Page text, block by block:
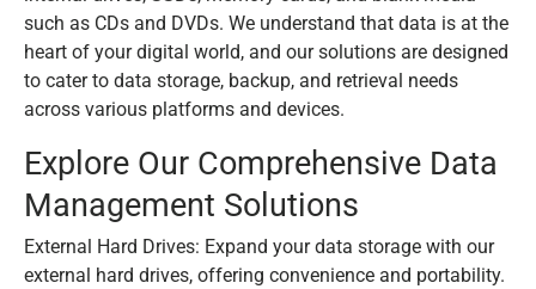
such as CDs and DVDs. We understand that data is at the
heart of your digital world, and our solutions are designed
to cater to data storage, backup, and retrieval needs
across various platforms and devices.
Explore Our Comprehensive Data
Management Solutions
External Hard Drives: Expand your data storage with our
external hard drives, offering convenience and portability.